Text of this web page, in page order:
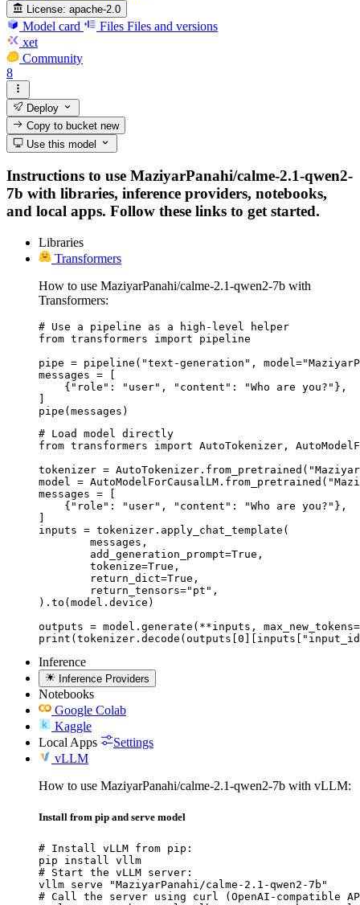
License: apache-2.0
Model card Files Files and versions
xet
Community
8
Deploy
Copy to bucketnew
Use this model
Instructions to use MaziyarPanahi/calme-2.1-qwen2-
7b with libraries, inference providers, notebooks,
and local apps. Follow these links to get started.
Libraries
Transformers
How to use MaziyarPanahi/calme-2.1-qwen2-7b with
Transformers:
# Use a pipeline as a high-level helper
from transformers import pipeline
pipe = pipeline("text-generation",
messages = [
    {"role": "user", "content": "Who are you?"},
pipe(messages)
# Load model directly
from transformers import AutoTokenizer,
tokenizer =
model =
messages = [
    {"role": "user", "content": "Who are you?"},
inputs = tokenizer.apply_chat_template(
).to(model.device)
outputs = model.generate(**inputs,
Inference
Inference Providers
Notebooks
Google Colab
Kaggle
Local Apps
Settings
vLLM
How to use MaziyarPanahi/calme-2.1-qwen2-7b with vLLM:
Install from pip and serve model
# Install vLLM from pip:
pip install vllm
# Start the vLLM server:
vllm serve "MaziyarPanahi/calme-2.1-qwen2-7b"
# Call the server using curl (OpenAI-compatible